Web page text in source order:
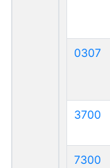
0307
3700
7300